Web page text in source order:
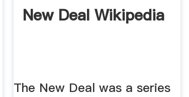
New Deal Wikipedia
The New Deal was a series